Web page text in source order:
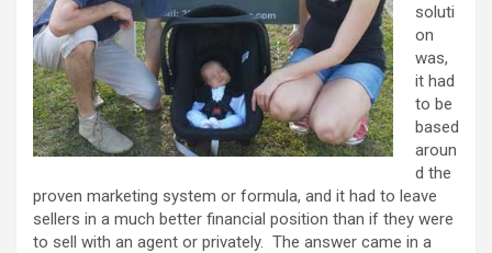
soluti
on
was,
it had
to be
based
aroun
d the
proven marketing system or formula, and it had to leave
sellers in a much better financial position than if they were
to sell with an agent or privately. The answer came in a